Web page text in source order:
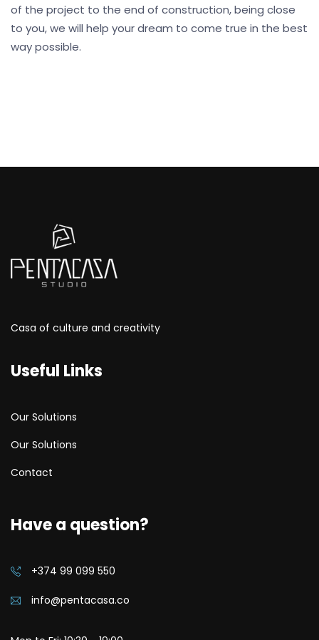
of the project to the end of construction, being close
to you, we will help your dream to come true in the best
way possible.
Casa of culture and creativity
Useful Links
Our Solutions
Our Solutions
Contact
Have a question?
+374 99 099 550
info@pentacasa.co